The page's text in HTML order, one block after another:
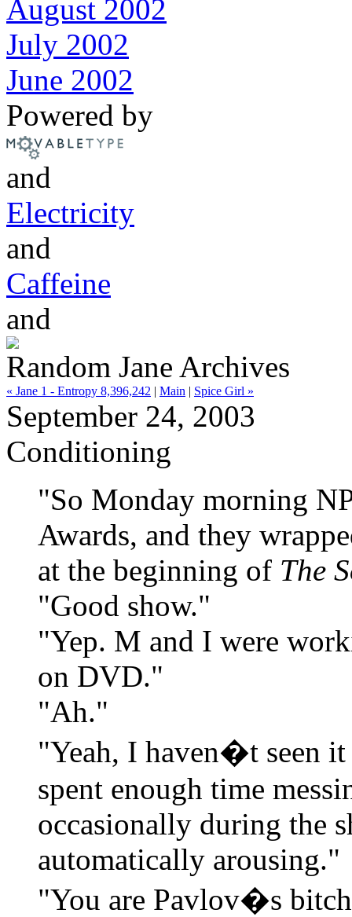
August 2002
July 2002
June 2002
Powered by
and
Electricity
and
Caffeine
and
Random Jane Archives
« Jane 1 - Entropy 8,396,242 | Main | Spice Girl »
September 24, 2003
Conditioning
"So Monday morning
Awards, and they
at the beginning of The
"Good show."
"Yep. M and I were
on DVD."
"Ah."
"Yeah, I haven�t seen
spent enough time
occasionally during the
automatically arousing."
"You are Pavlov�s